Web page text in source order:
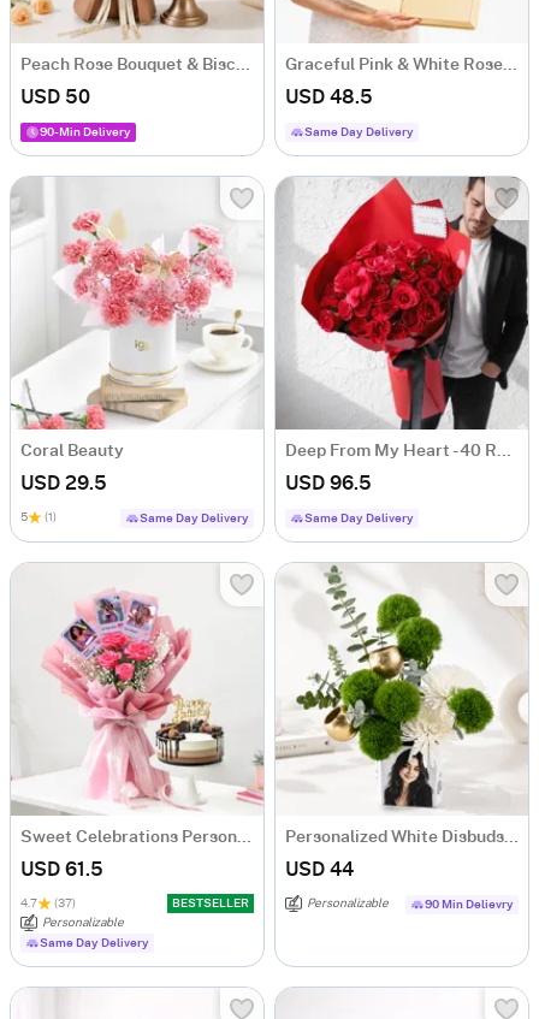
Peach Rose Bouquet & Biscoff Cake Combo
USD 50
90-Min Delivery
Graceful Pink & White Rose Arrangement
USD 48.5
Same Day Delivery
Coral Beauty
USD 29.5
5 (1) Same Day Delivery
Deep From My Heart - 40 Red Roses Heart Shape Bouquet
USD 96.5
Same Day Delivery
Sweet Celebrations Personalized Birthday Gift Combo
USD 61.5
4.7 (37)
BESTSELLER
Personalizable
Same Day Delivery
Personalized White Disbuds & Green Carnations Arrangement
USD 44
Personalizable 90 Min Delievry